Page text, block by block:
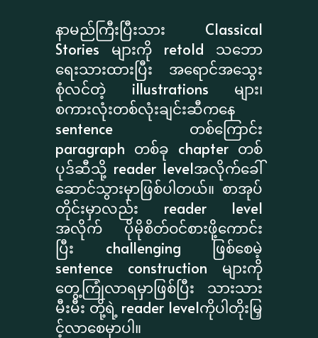
နာမည်ကြီးပြီးသား Classical
Stories များကို retold သဘော
ရေးသားထားပြီး အရောင်အသွေး
စုံလင်တဲ့ illustrations များ၊
စကားလုံးတစ်လုံးချင်းဆီကနေ
sentence တစ်ကြောင်း
paragraph တစ်ခု chapter တစ်
ပုဒ်ဆီသို့ reader levelအလိုက်ခေါ်
ဆောင်သွားမှာဖြစ်ပါတယ်။ စာအုပ်
တိုင်းမှာလည်း reader level
အလိုက် ပိုမိုစိတ်ဝင်စားဖို့ကောင်း
ပြီး challenging ဖြစ်စေမဲ့
sentence construction များကို
တွေ့ကြုံလာရမှာဖြစ်ပြီး သားသား
မီးမီး တို့ရဲ့ reader levelကိုပါတိုးမြှ
င့်လာစေမှာပါ။